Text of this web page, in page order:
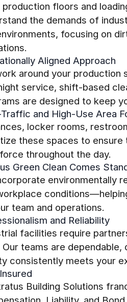
production floors and
the demands of
focusing on
Aligned Approach
around your production
service, shift-based
are designed to keep
and High-Use Area
locker rooms,
these spaces to ensure
throughout the day.
Green Clean Comes
environmentally
team and operations.
and Reliability
facilities require
Our teams are
consistently meets your
Building Solutions